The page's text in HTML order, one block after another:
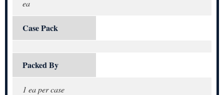
ea
Case Pack
Packed By
1 ea per case